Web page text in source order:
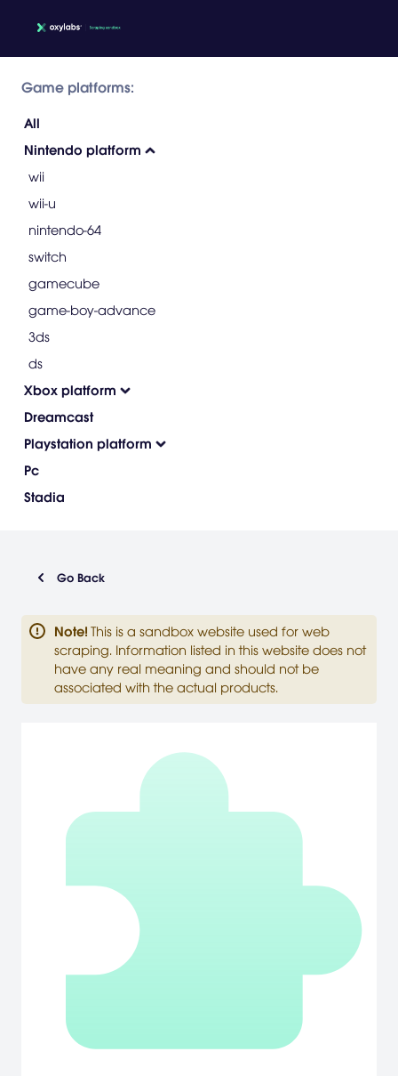
Game platforms:
All
Nintendo platform
wii
wii-u
nintendo-64
switch
gamecube
game-boy-advance
3ds
ds
Xbox platform
Dreamcast
Playstation platform
Pc
Stadia
Go Back
Note! This is a sandbox website used for web
scraping. Information listed in this website does not
have any real meaning and should not be
associated with the actual products.